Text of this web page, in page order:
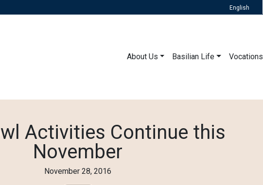
English
About Us Basilian Life Vocations
Activities Continue this
November
November 28, 2016